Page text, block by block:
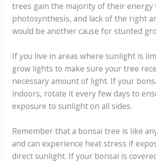
trees gain the majority of their energy
photosynthesis, and lack of the right
would be another cause for stunted
If you live in areas where sunlight is
grow lights to make sure your tree
necessary amount of light. If your
indoors, rotate it every few days to
exposure to sunlight on all sides.
Remember that a bonsai tree is like
and can experience heat stress if
direct sunlight. If your bonsai is